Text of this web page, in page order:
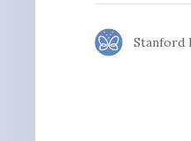
Stanford